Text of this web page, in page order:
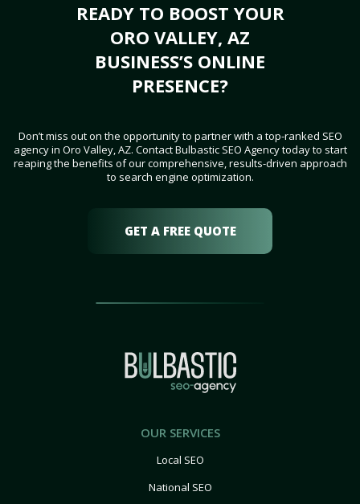
READY TO BOOST YOUR
ORO VALLEY, AZ
BUSINESS’S ONLINE
PRESENCE?
Don’t miss out on the opportunity to partner with a top-ranked SEO
agency in Oro Valley, AZ. Contact Bulbastic SEO Agency today to start
reaping the benefits of our comprehensive, results-driven approach
to search engine optimization.
GET A FREE QUOTE
OUR SERVICES
Local SEO
National SEO